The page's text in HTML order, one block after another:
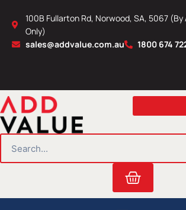
content
100B Fullarton Rd, Norwood, SA, 5067
Only)
sales@addvalue.com.au
1800 674
Cart